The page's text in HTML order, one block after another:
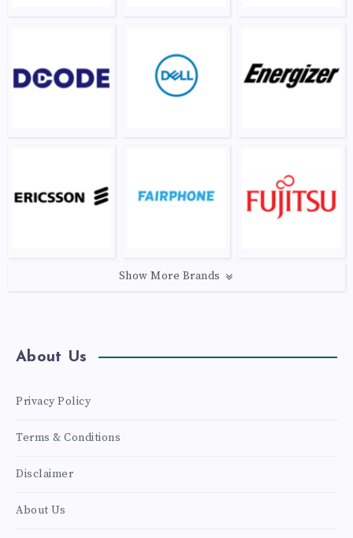
Show More Brands
About Us
Privacy Policy
Terms & Conditions
Disclaimer
About Us